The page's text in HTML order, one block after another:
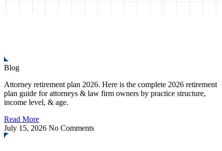
Blog
Attorney retirement plan 2026. Here is the complete 2026 retirement
plan guide for attorneys & law firm owners by practice structure,
income level, & age.
Read More
July 15, 2026 No Comments